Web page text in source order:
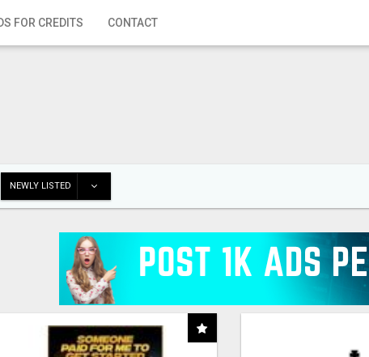
FOR CREDITS CONTACT
NEWLY LISTED